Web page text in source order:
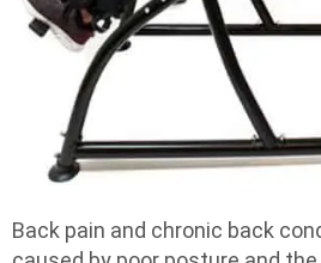
Back pain and chronic back